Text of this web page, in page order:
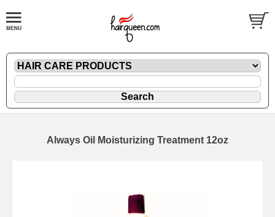
Always Oil Moisturizing Treatment 12oz